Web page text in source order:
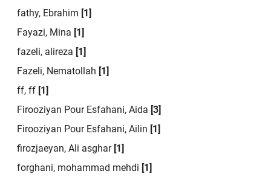
fathy, Ebrahim [1]
Fayazi, Mina [1]
fazeli, alireza [1]
Fazeli, Nematollah [1]
ff, ff [1]
Firooziyan Pour Esfahani, Aida [3]
Firooziyan Pour Esfahani, Ailin [1]
firozjaeyan, Ali asghar [1]
forghani, mohammad mehdi [1]